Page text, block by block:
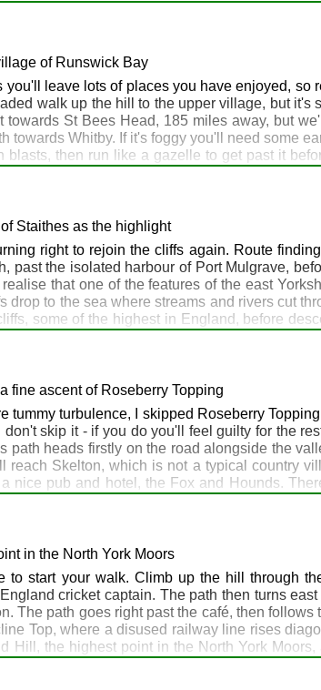
here. Eventually you'll reach
Hall Hotel. It was here in 2014 that I
real ale walkers' pub it is not, but after the
Boggle Hole shortly before reaching tonight's
at the Bay Hotel, the official end of the
the Smugglers Bistro, pricey but quality,
Bay
of Runswick Bay
leave lots of places you have enjoyed, so
walk up the hill to the upper village, but it's
St Bees Head, 185 miles away, but
Whitby. If it's foggy you'll need some
then run like a gazelle to get past it
park which has a welcoming café for
your boots, gaiters, rucksack and map
washed with towering waves and spray
need anything. From Sandsend follow the
altimeter, here's a good place to calibrate it.
Staithes as the highlight
right to rejoin the cliffs again. Route
the isolated harbour of Port Mulgrave,
that one of the features of the east
to the sea where streams and rivers cut
some of the highest in England, before
is not. It's a short cliff top walk to Saltburn-
fine ascent of Roseberry Topping
turbulence, I skipped Roseberry
skip it - if you do you'll feel guilty for the
heads firstly on the road alongside the
Skelton, which is not a typical country
pub and hotel, the Fox and Hounds.
Nab, a superb viewpoint and the
moor where the path branches off to
feeling. Assuming you can find your pack
down from the col below Roseberry Topping,
down the hill in Great Ayton, where the
in the North York Moors
start your walk. Climb up the hill through
cricket captain. The path then turns
path goes right past the café, then follows
Top, where a disused railway line rises
the highest point in the North York
the Buck Inn at Chop Gate) do it high
down to Clay Bank Top, where there's a